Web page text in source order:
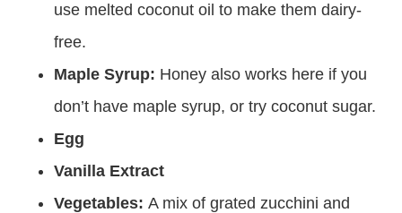
use melted coconut oil to make them dairy-
free.
Maple Syrup: Honey also works here if you
don’t have maple syrup, or try coconut sugar.
Egg
Vanilla Extract
Vegetables: A mix of grated zucchini and